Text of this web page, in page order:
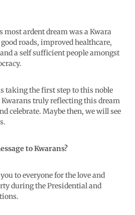
most ardent dream was a Kwara
roads, improved healthcare,
a self sufficient people amongst
taking the first step to this noble
truly reflecting this dream
celebrate. Maybe then, we will see
to Kwarans?
to everyone for the love and
during the Presidential and